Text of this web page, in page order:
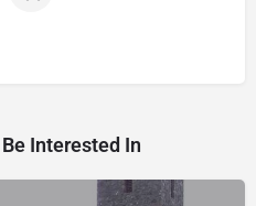
Interested In